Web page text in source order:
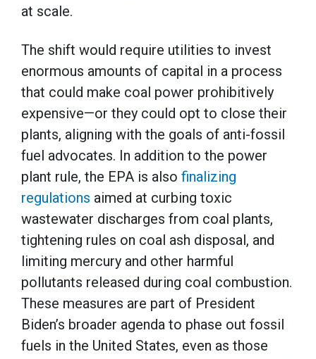
at scale.
The shift would require utilities to invest
enormous amounts of capital in a process
that could make coal power prohibitively
expensive—or they could opt to close their
plants, aligning with the goals of anti-fossil
fuel advocates. In addition to the power
plant rule, the EPA is also finalizing
regulations aimed at curbing toxic
wastewater discharges from coal plants,
tightening rules on coal ash disposal, and
limiting mercury and other harmful
pollutants released during coal combustion.
These measures are part of President
Biden’s broader agenda to phase out fossil
fuels in the United States, even as those